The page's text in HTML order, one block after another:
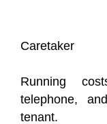
Caretaker
Running
telephone,
tenant.